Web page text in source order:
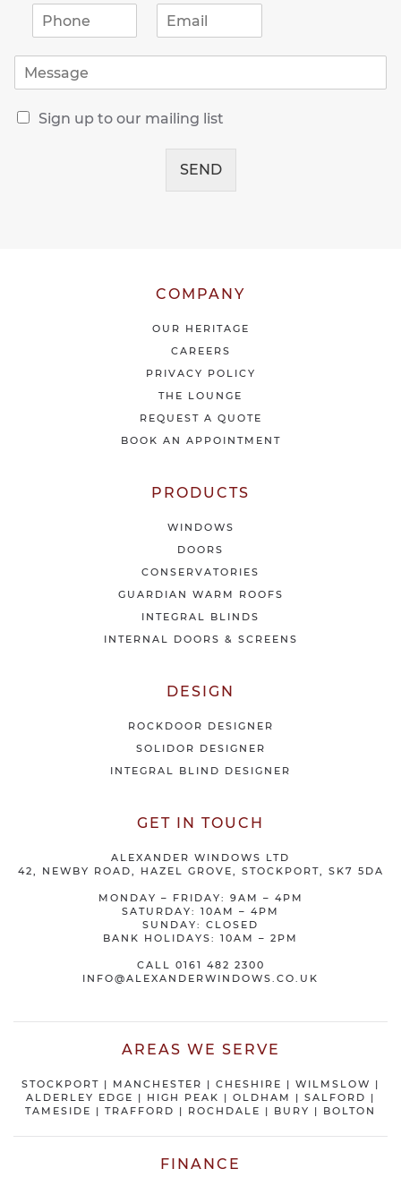
n
e
m
M
sR
Sign up to our mailing list
SEND
COMPANY
OUR HERITAGE
CAREERS
PRIVACY POLICY
THE LOUNGE
REQUEST A QUOTE
BOOK AN APPOINTMENT
PRODUCTS
WINDOWS
DOORS
CONSERVATORIES
GUARDIAN WARM ROOFS
INTEGRAL BLINDS
INTERNAL DOORS & SCREENS
DESIGN
ROCKDOOR DESIGNER
SOLIDOR DESIGNER
INTEGRAL BLIND DESIGNER
GET IN TOUCH
ALEXANDER WINDOWS LTD
42, NEWBY ROAD, HAZEL GROVE, STOCKPORT, SK7 5DA
MONDAY – FRIDAY: 9AM – 4PM
SATURDAY: 10AM – 4PM
SUNDAY: CLOSED
BANK HOLIDAYS: 10AM – 2PM
CALL 0161 482 2300
INFO@ALEXANDERWINDOWS.CO.UK
AREAS WE SERVE
STOCKPORT | MANCHESTER | CHESHIRE | WILMSLOW |
ALDERLEY EDGE | HIGH PEAK | OLDHAM | SALFORD |
TAMESIDE | TRAFFORD | ROCHDALE | BURY | BOLTON
FINANCE